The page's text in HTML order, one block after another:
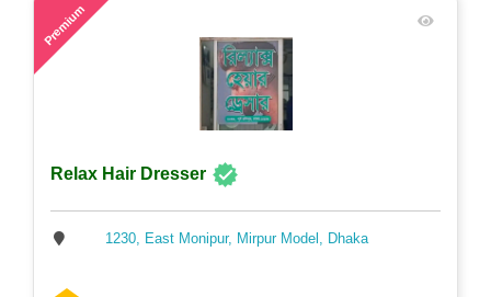
Premium
Relax Hair Dresser
1230, East Monipur, Mirpur Model, Dhaka